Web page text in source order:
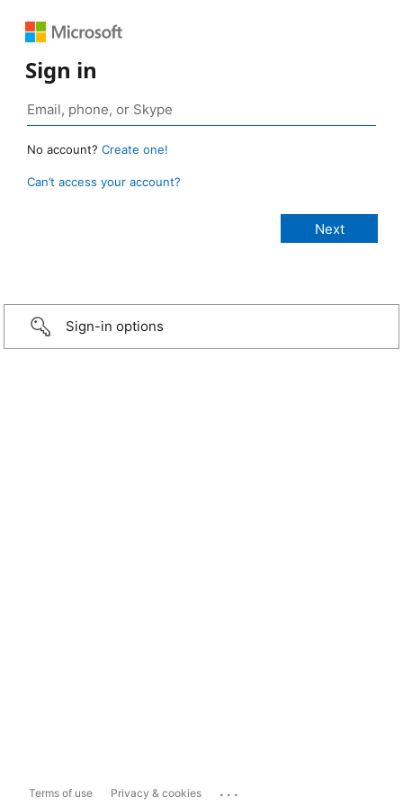
Sign in
No account? Create one!
Can’t access your account?
Sign-in options
Terms of use Privacy & cookies ...